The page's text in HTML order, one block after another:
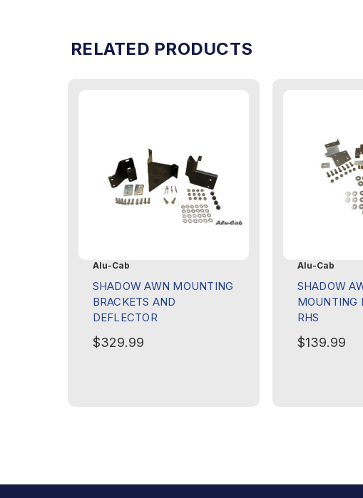
RELATED PRODUCTS
Alu-Cab
SHADOW AWN MOUNTING
BRACKETS AND
DEFLECTOR
$329.99
Alu-Cab
SHADOW
MOUNTING
RHS
$139.99